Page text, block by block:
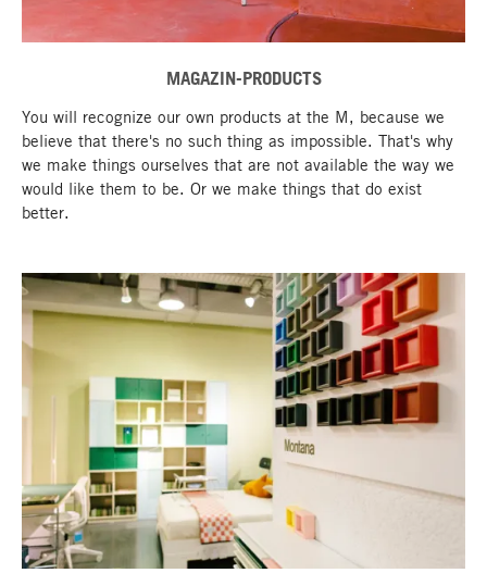
MAGAZIN-PRODUCTS
You will recognize our own products at the M, because we
believe that there's no such thing as impossible. That's why
we make things ourselves that are not available the way we
would like them to be. Or we make things that do exist
better.